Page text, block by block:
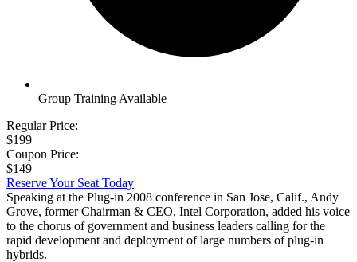
Group Training Available
Regular Price:
$199
Coupon Price:
$149
Reserve Your Seat Today
Speaking at the Plug-in 2008 conference in San Jose, Calif., Andy
Grove, former Chairman & CEO, Intel Corporation, added his voice
to the chorus of government and business leaders calling for the
rapid development and deployment of large numbers of plug-in
hybrids.